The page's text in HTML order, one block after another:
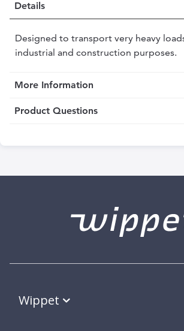
Details
Designed to transport very heavy
industrial and construction purposes.
More Information
Product Questions
Wippet